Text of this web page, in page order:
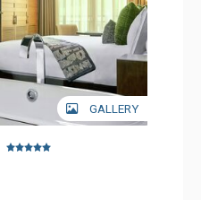
GALLERY